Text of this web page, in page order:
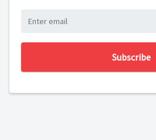
Subscribe